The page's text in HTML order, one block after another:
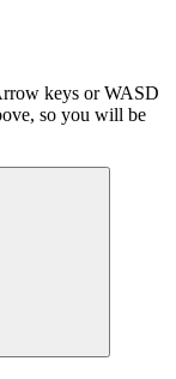
keys or WASD
so you will be